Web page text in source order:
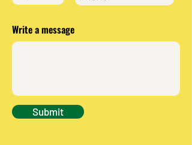
Write a message
Submit